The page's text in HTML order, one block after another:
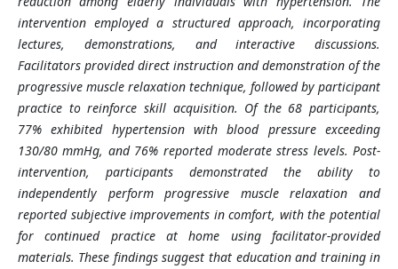
intervention employed a structured approach, incorporating
lectures, demonstrations, and interactive discussions.
Facilitators provided direct instruction and demonstration of the
progressive muscle relaxation technique, followed by participant
practice to reinforce skill acquisition. Of the 68 participants,
77% exhibited hypertension with blood pressure exceeding
130/80 mmHg, and 76% reported moderate stress levels. Post-
intervention, participants demonstrated the ability to
independently perform progressive muscle relaxation and
reported subjective improvements in comfort, with the potential
for continued practice at home using facilitator-provided
materials. These findings suggest that education and training in